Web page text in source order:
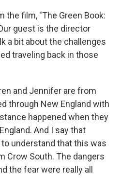
the film, "The Green Book:
guest is the director
a bit about the challenges
traveling back in those
and Jennifer are from
through New England with
happened when they
And I say that
understand that this was
Crow South. The dangers
the fear were really all